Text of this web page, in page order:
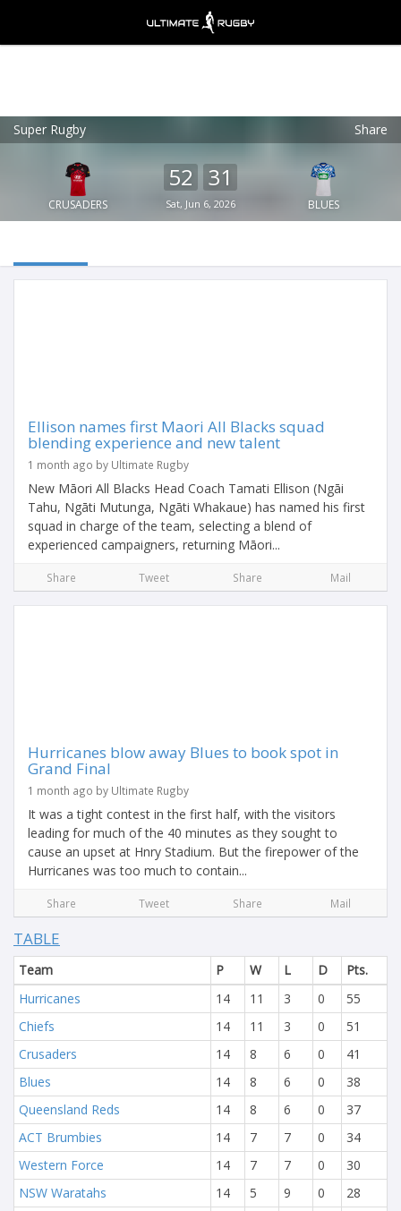
Super Rugby Share
CRUSADERS
52 31
Sat, Jun 6, 2026 BLUES
Ellison names first Maori All Blacks squad
blending experience and new talent
1 month ago by Ultimate Rugby
New Māori All Blacks Head Coach Tamati Ellison (Ngāi
Tahu, Ngāti Mutunga, Ngāti Whakaue) has named his first
squad in charge of the team, selecting a blend of
experienced campaigners, returning Māori...
Share Tweet Share Mail
Hurricanes blow away Blues to book spot in
Grand Final
1 month ago by Ultimate Rugby
It was a tight contest in the first half, with the visitors
leading for much of the 40 minutes as they sought to
cause an upset at Hnry Stadium. But the firepower of the
Hurricanes was too much to contain...
Share Tweet Share Mail
TABLE
Team P W L D
Pts.
Hurricanes
14 11 3 0
55
Chiefs
14 11 3 0
51
Crusaders
14 8 6 0
41
Blues
14 8 6 0
38
Queensland Reds
14 8 6 0
37
ACT Brumbies
14 7 7 0
34
Western Force
14 7 7 0
30
NSW Waratahs
14 5 9 0
28
Ultimate Rugby
FREE - In Google Play